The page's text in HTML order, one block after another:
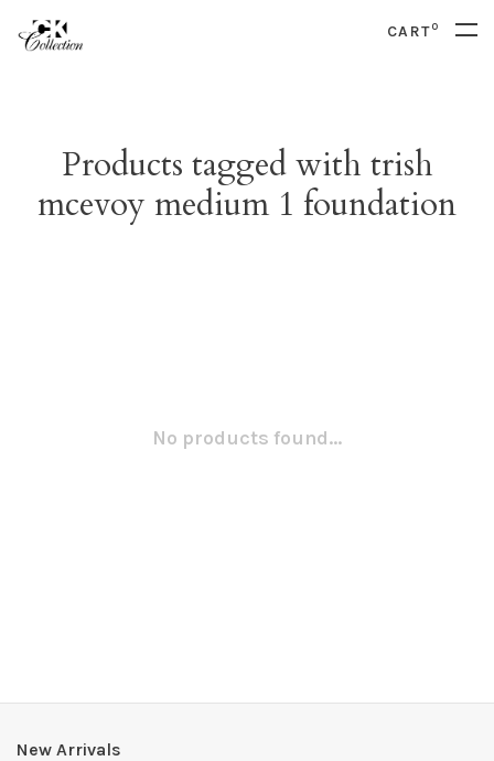
CART0
Products tagged with trish
mcevoy medium 1 foundation
No products found...
New Arrivals